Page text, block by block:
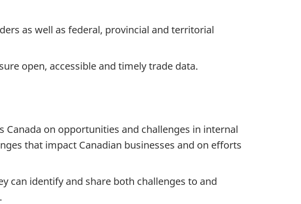
as well as federal, provincial and territorial
open, accessible and timely trade data.
on opportunities and challenges in internal
that impact Canadian businesses and on efforts
can identify and share both challenges to and